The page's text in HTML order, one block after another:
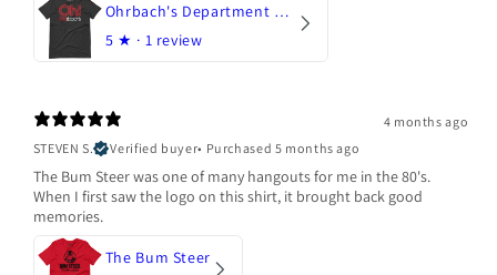
Ohrbach's Department Store
5 ★ · 1 review
4 months ago
STEVEN S.
Verified buyer• Purchased 5 months ago
The Bum Steer was one of many hangouts for me in the 80's.
When I first saw the logo on this shirt, it brought back good
memories.
The Bum Steer